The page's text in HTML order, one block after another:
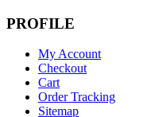
PROFILE
My Account
Checkout
Cart
Order Tracking
Sitemap